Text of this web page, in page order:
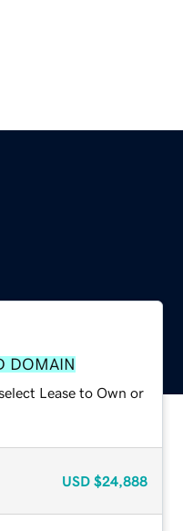
DOMAIN
Lease to Own or
USD $24,888